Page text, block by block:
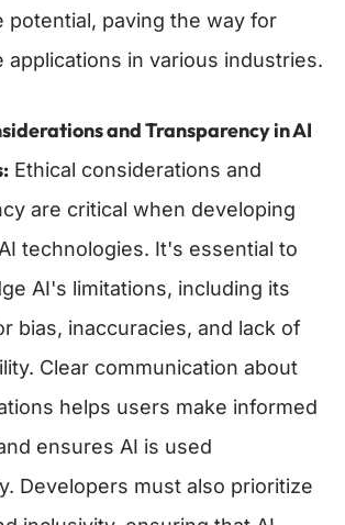
potential, paving the way for
applications in various industries.
and Transparency in AI
Ethical considerations and
are critical when developing
technologies. It's essential to
AI's limitations, including its
bias, inaccuracies, and lack of
Clear communication about
helps users make informed
ensures AI is used
Developers must also prioritize